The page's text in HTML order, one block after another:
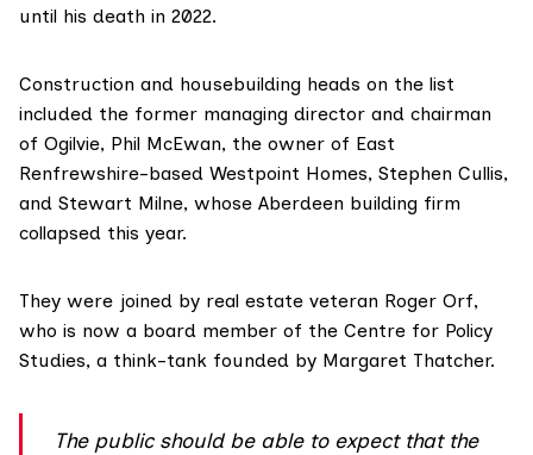
until his death in 2022.
Construction and housebuilding heads on the list
included the former managing director and chairman
of Ogilvie, Phil McEwan, the owner of East
Renfrewshire-based Westpoint Homes, Stephen Cullis,
and Stewart Milne, whose Aberdeen building firm
collapsed this year.
They were joined by real estate veteran Roger Orf,
who is now a board member of the Centre for Policy
Studies, a think-tank founded by Margaret Thatcher.
The public should be able to expect that the